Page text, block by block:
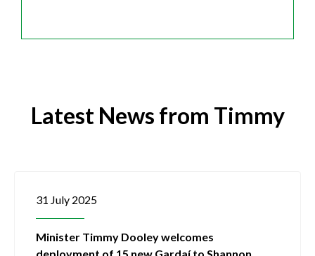
Latest News from Timmy
31 July 2025
Minister Timmy Dooley welcomes